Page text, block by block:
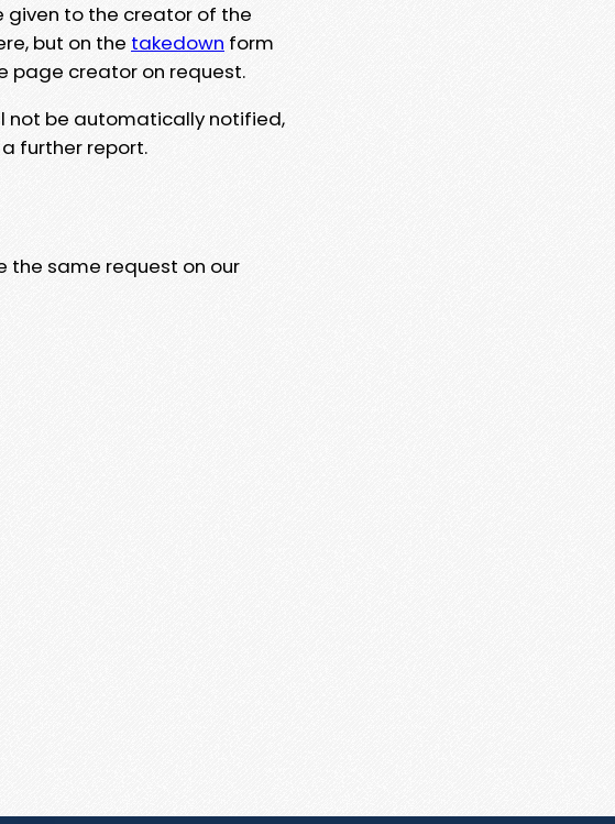
given to the creator of the
but on the takedown form
page creator on request.
not be automatically notified,
further report.
the same request on our